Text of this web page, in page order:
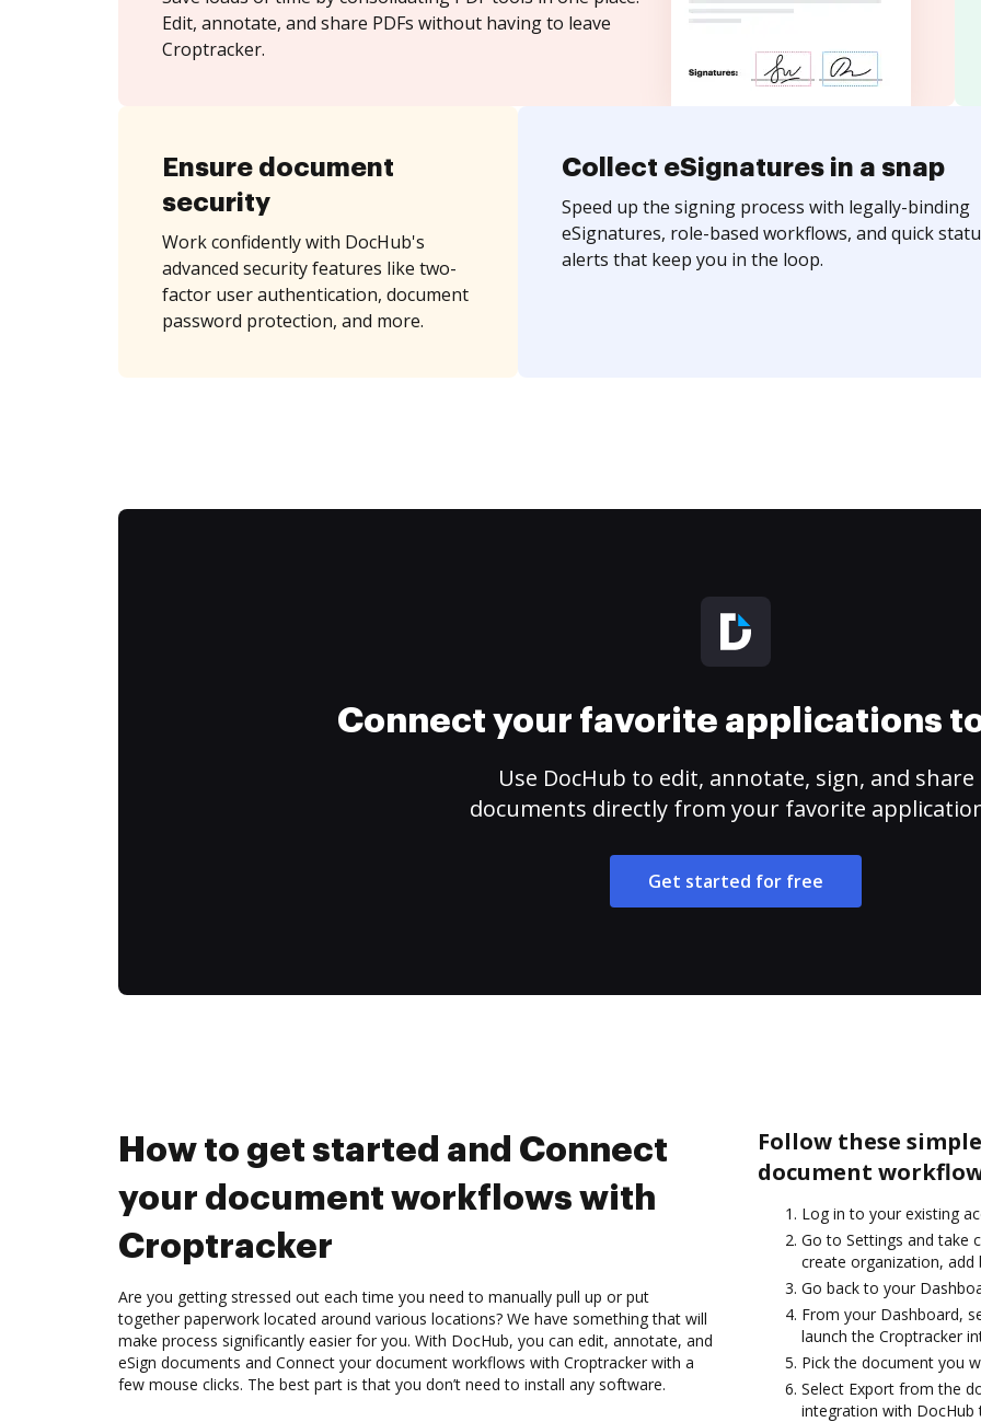
Edit, annotate, and share PDFs without having to leave
Croptracker.
Ensure document
security
Work confidently with DocHub's
advanced security features like two-
factor user authentication, document
password protection, and more.
Collect eSignatures in a snap
Speed up the signing process with legally-binding
eSignatures, role-based workflows, and quick
alerts that keep you in the loop.
Connect your favorite applications
Use DocHub to edit, annotate, sign, and share
documents directly from your favorite
Get started for free
How to get started and Connect
your document workflows with
Croptracker
Are you getting stressed out each time you need to manually pull up or put
together paperwork located around various locations? We have something that will
make process significantly easier for you. With DocHub, you can edit, annotate, and
eSign documents and Connect your document workflows with Croptracker with a
few mouse clicks. The best part is that you don’t need to install any software.
Follow these
document
Log in to your existing
Go to Settings and take
create organization, add
Go back to your
From your Dashboard,
launch the Croptracker
Pick the document you
Select Export from the
integration with